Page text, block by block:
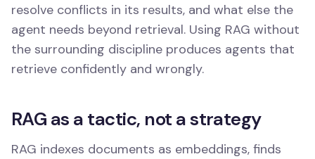
resolve conflicts in its results, and what else the
agent needs beyond retrieval. Using RAG without
the surrounding discipline produces agents that
retrieve confidently and wrongly.
RAG as a tactic, not a strategy
RAG indexes documents as embeddings, finds